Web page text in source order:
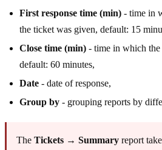
First response time (min) - time in
the ticket was given, default: 15
Close time (min) - time in which the
default: 60 minutes,
Date - date of response,
Group by - grouping reports by
The Tickets → Summary report